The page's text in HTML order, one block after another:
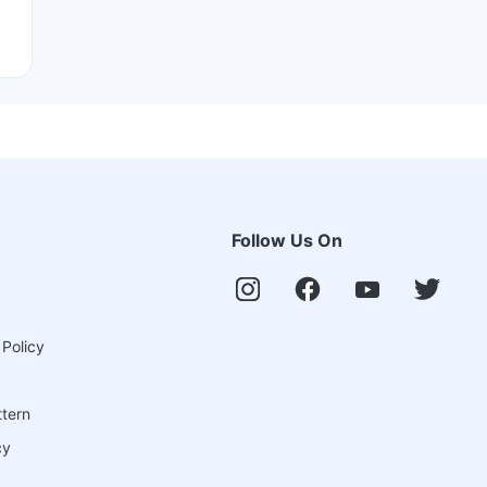
Follow Us On